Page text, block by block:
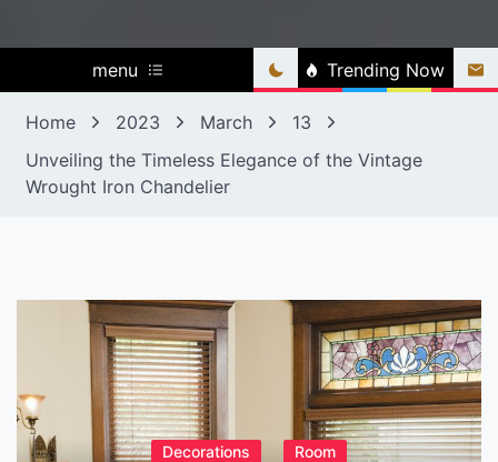
menu Trending Now
Home 2023 March
13
Unveiling the Timeless Elegance of the Vintage
Wrought Iron Chandelier
Decorations Room